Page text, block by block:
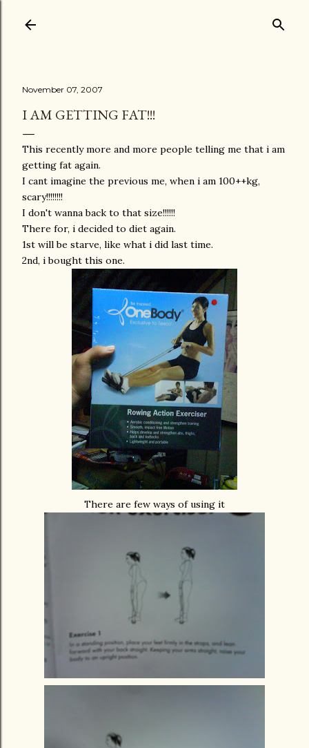
November 07, 2007
I AM GETTING FAT!!!
This recently more and more people telling me that i am
getting fat again.
I cant imagine the previous me, when i am 100++kg,
scary!!!!!!!!
I don't wanna back to that size!!!!!!
There for, i decided to diet again.
1st will be starve, like what i did last time.
2nd, i bought this one.
There are few ways of using it